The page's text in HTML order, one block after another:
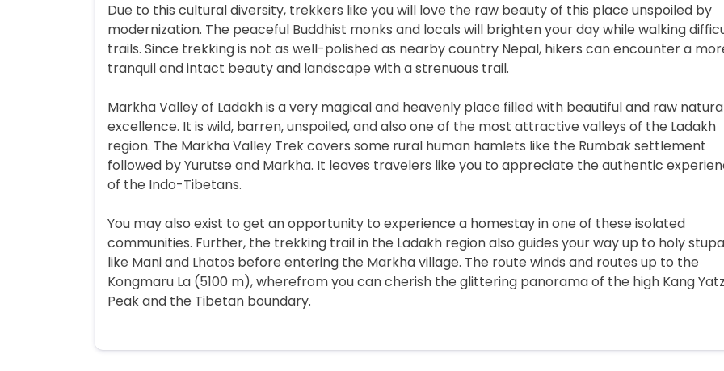
Due to this cultural diversity, trekkers like you will love the raw beauty of this place unspoiled by
modernization. The peaceful Buddhist monks and locals will brighten your day while walking
trails. Since trekking is not as well-polished as nearby country Nepal, hikers can encounter a
tranquil and intact beauty and landscape with a strenuous trail.
Markha Valley of Ladakh is a very magical and heavenly place filled with beautiful and raw
excellence. It is wild, barren, unspoiled, and also one of the most attractive valleys of the Ladakh
region. The Markha Valley Trek covers some rural human hamlets like the Rumbak settlement
followed by Yurutse and Markha. It leaves travelers like you to appreciate the authentic
of the Indo-Tibetans.
You may also exist to get an opportunity to experience a homestay in one of these isolated
communities. Further, the trekking trail in the Ladakh region also guides your way up to holy
like Mani and Lhatos before entering the Markha village. The route winds and routes up to the
Kongmaru La (5100 m), wherefrom you can cherish the glittering panorama of the high Kang
Peak and the Tibetan boundary.